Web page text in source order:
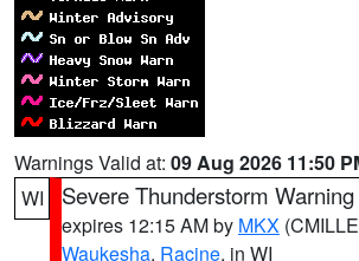
Warnings Valid at: 09 Aug 2026 11:50
WI
Severe Thunderstorm Warning
expires 12:15 AM by MKX
Waukesha, Racine, in WI